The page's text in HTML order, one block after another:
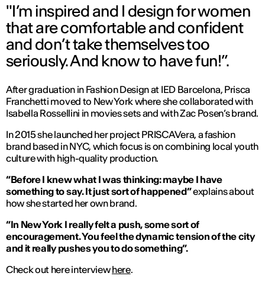
"I’m inspired and I design for women
that are comfortable and confident
and don’t take themselves too
seriously. And know to have fun!”.
After graduation in Fashion Design at IED Barcelona, Prisca
Franchetti moved to New York where she collaborated with
Isabella Rossellini in movies sets and with Zac Posen’s brand.
In 2015 she launched her project PRISCAVera, a fashion
brand based in NYC, which focus is on combining local youth
culture with high-quality production.
“Before I knew what I was thinking: maybe I have
something to say. It just sort of happened”explains about
how she started her own brand.
“In New York I really felt a push, some sort of
encouragement. You feel the dynamic tension of the city
and it really pushes you to do something”.
Check out here interviewhere.